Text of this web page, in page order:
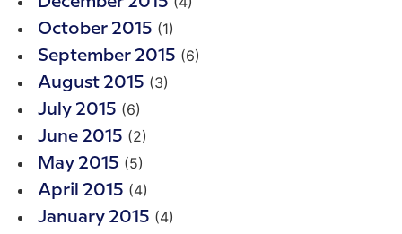
October 2015 (1)
September 2015 (6)
August 2015 (3)
July 2015 (6)
June 2015 (2)
May 2015 (5)
April 2015 (4)
January 2015 (4)